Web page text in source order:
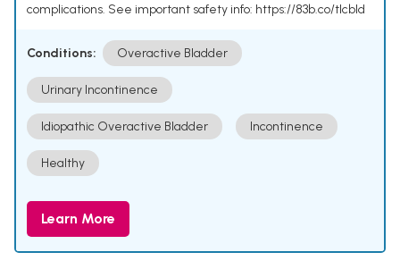
complications. See important safety info: https://83b.co/tlcbld
Conditions: Overactive Bladder
Urinary Incontinence
Idiopathic Overactive Bladder Incontinence
Healthy
Learn More